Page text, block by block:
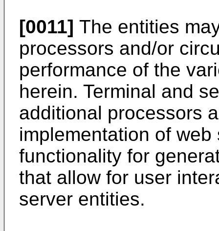
[0011] The entities
processors and/or
performance of the
herein. Terminal and
additional processors
implementation of
functionality for
that allow for user
server entities.